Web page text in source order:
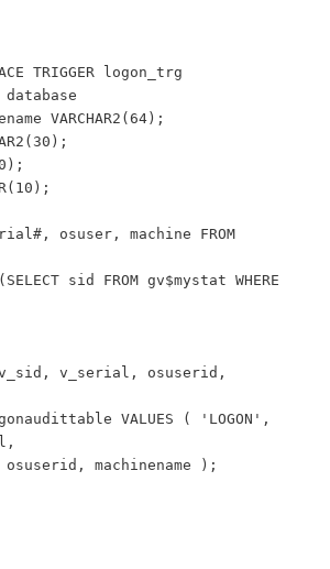
TRIGGER logon_trg
database
VARCHAR2(64);
osuser, machine FROM
sid FROM gv$mystat WHERE
v_sid, v_serial, osuserid,
VALUES ( 'LOGON',
machinename );